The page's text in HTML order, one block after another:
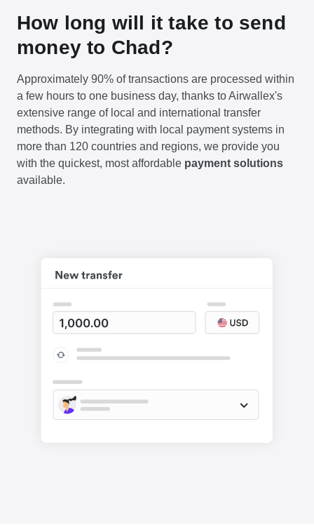
How long will it take to send
money to Chad?
Approximately 90% of transactions are processed within
a few hours to one business day, thanks to Airwallex's
extensive range of local and international transfer
methods. By integrating with local payment systems in
more than 120 countries and regions, we provide you
with the quickest, most affordable payment solutions
available.